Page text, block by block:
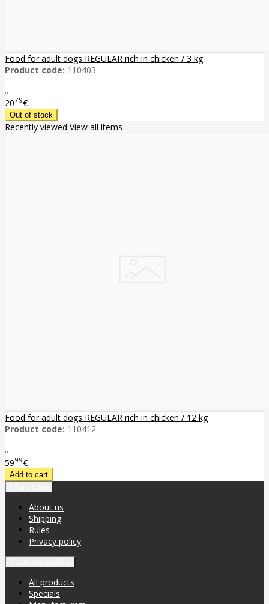
Food for adult dogs REGULAR rich in chicken / 3 kg
Product code: 110403
..
2079€
Recently viewed View all items
Food for adult dogs REGULAR rich in chicken / 12 kg
Product code: 110412
..
5999€
About us
Shipping
Rules
Privacy policy
All products
Specials